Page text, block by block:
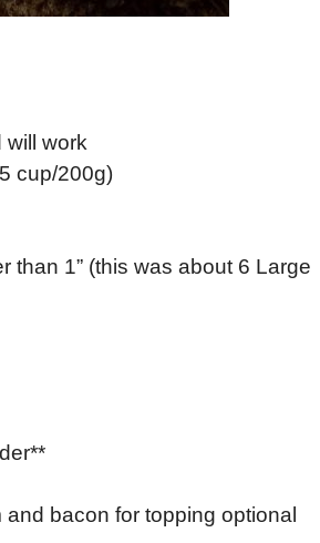
will work
cup/200g)
1” (this was about 6 Large
bacon for topping optional